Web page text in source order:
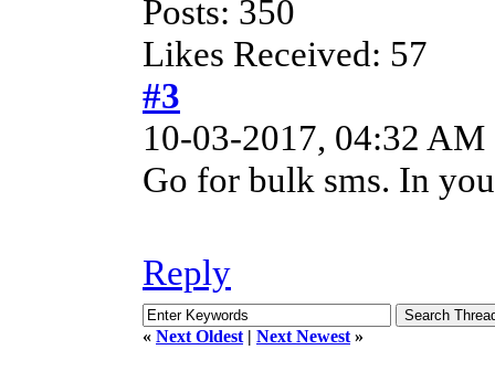
Posts: 350
Likes Received: 57
#3
10-03-2017, 04:32 AM
Go for bulk sms. In
Reply
« Next Oldest | Next Newest »